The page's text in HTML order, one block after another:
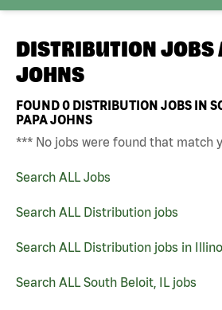
DISTRIBUTION JOBS
JOHNS
FOUND0 DISTRIBUTION JOBS IN
PAPA JOHNS
*** No jobs were found that match
Search ALL Jobs
Search ALL Distribution jobs
Search ALL Distribution jobs in
Search ALL South Beloit, IL jobs